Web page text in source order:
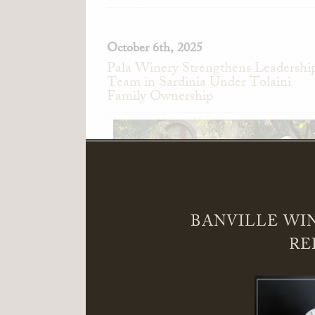
October 6th, 2025
Pala Winery Strengthens
Team in Sardinia Under Tolaini
Family Ownership
announces the appointment of
BANVILLE